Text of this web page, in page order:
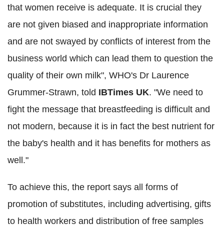
that women receive is adequate. It is crucial they
are not given biased and inappropriate information
and are not swayed by conflicts of interest from the
business world which can lead them to question the
quality of their own milk", WHO's Dr Laurence
Grummer-Strawn, told IBTimes UK. "We need to
fight the message that breastfeeding is difficult and
not modern, because it is in fact the best nutrient for
the baby's health and it has benefits for mothers as
well."
To achieve this, the report says all forms of
promotion of substitutes, including advertising, gifts
to health workers and distribution of free samples